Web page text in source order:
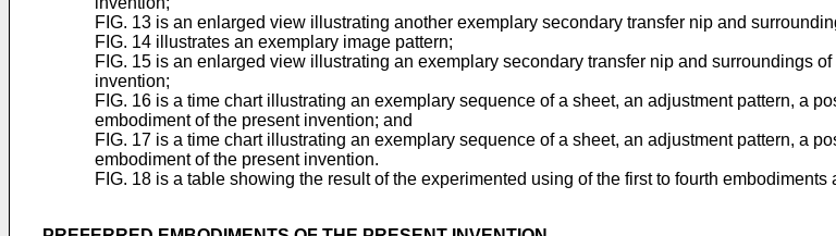
FIG. 13 is an enlarged view illustrating another exemplary secondary transfer nip and
FIG. 14 illustrates an exemplary image pattern;
FIG. 15 is an enlarged view illustrating an exemplary secondary transfer nip and surroundings
invention;
FIG. 16 is a time chart illustrating an exemplary sequence of a sheet, an adjustment pattern, a
embodiment of the present invention; and
FIG. 17 is a time chart illustrating an exemplary sequence of a sheet, an adjustment pattern, a
embodiment of the present invention.
FIG. 18 is a table showing the result of the experimented using of the first to fourth